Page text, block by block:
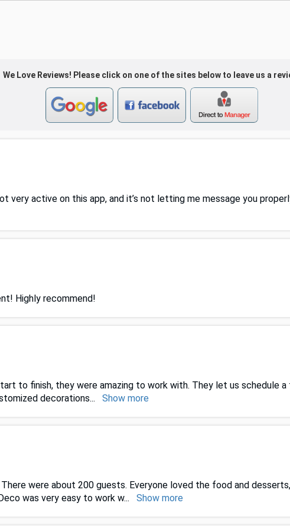
We Love Reviews! Please click on one of the sites below to leave us a
very active on this app, and it’s not letting me message you
Highly recommend!
to finish, they were amazing to work with. They let us schedule
decorations... Show more
were about 200 guests. Everyone loved the food and
was very easy to work w... Show more